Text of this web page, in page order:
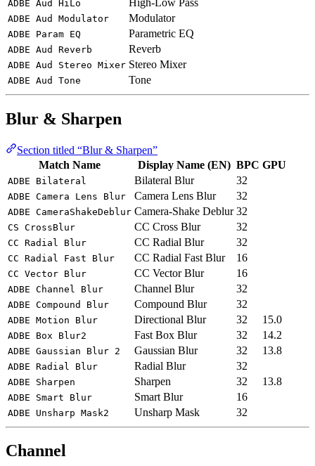
ADBE Aud HiLo
ADBE Aud Modulator Modulator
ADBE Param EQ Parametric EQ
ADBE Aud Reverb Reverb
ADBE Aud Stereo Mixer Stereo Mixer
ADBE Aud Tone Tone
Blur & Sharpen
Section titled “Blur & Sharpen”
Match Name
Display Name (EN) BPC GPU
ADBE Bilateral Bilateral Blur 32
ADBE Camera Lens Blur Camera Lens Blur 32
ADBE CameraShakeDeblur Camera-Shake Deblur 32
CS CrossBlur CC Cross Blur 32
CC Radial Blur CC Radial Blur 32
CC Radial Fast Blur CC Radial Fast Blur 16
CC Vector Blur CC Vector Blur 16
ADBE Channel Blur Channel Blur 32
ADBE Compound Blur Compound Blur 32
ADBE Motion Blur Directional Blur 32 15.0
ADBE Box Blur2 Fast Box Blur 32 14.2
ADBE Gaussian Blur 2 Gaussian Blur 32 13.8
ADBE Radial Blur Radial Blur 32
ADBE Sharpen Sharpen 32 13.8
ADBE Smart Blur Smart Blur 16
ADBE Unsharp Mask2 Unsharp Mask 32
Channel